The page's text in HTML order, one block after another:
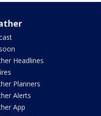
Headlines
Planners
Alerts
App